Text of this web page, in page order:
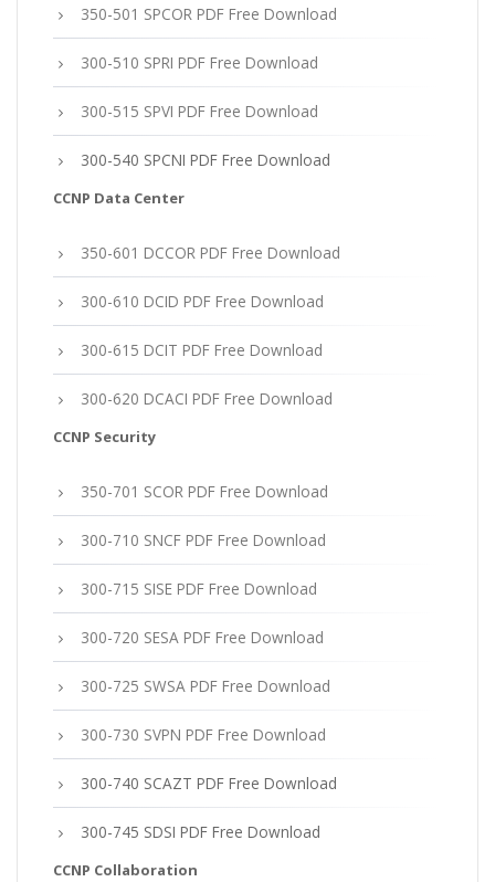
350-501 SPCOR PDF Free Download
300-510 SPRI PDF Free Download
300-515 SPVI PDF Free Download
300-540 SPCNI PDF Free Download
CCNP Data Center
350-601 DCCOR PDF Free Download
300-610 DCID PDF Free Download
300-615 DCIT PDF Free Download
300-620 DCACI PDF Free Download
CCNP Security
350-701 SCOR PDF Free Download
300-710 SNCF PDF Free Download
300-715 SISE PDF Free Download
300-720 SESA PDF Free Download
300-725 SWSA PDF Free Download
300-730 SVPN PDF Free Download
300-740 SCAZT PDF Free Download
300-745 SDSI PDF Free Download
CCNP Collaboration